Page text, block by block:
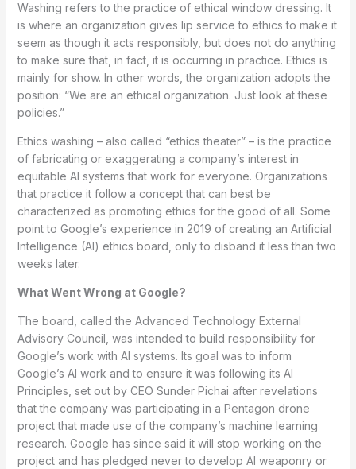
Washing refers to the practice of ethical window dressing. It
is where an organization gives lip service to ethics to make it
seem as though it acts responsibly, but does not do anything
to make sure that, in fact, it is occurring in practice. Ethics is
mainly for show. In other words, the organization adopts the
position: “We are an ethical organization. Just look at these
policies.”
Ethics washing – also called “ethics theater” – is the practice
of fabricating or exaggerating a company’s interest in
equitable AI systems that work for everyone. Organizations
that practice it follow a concept that can best be
characterized as promoting ethics for the good of all. Some
point to Google’s experience in 2019 of creating an Artificial
Intelligence (AI) ethics board, only to disband it less than two
weeks later.
What Went Wrong at Google?
The board, called the Advanced Technology External
Advisory Council, was intended to build responsibility for
Google’s work with AI systems. Its goal was to inform
Google’s AI work and to ensure it was following its AI
Principles, set out by CEO Sunder Pichai after revelations
that the company was participating in a Pentagon drone
project that made use of the company’s machine learning
research. Google has since said it will stop working on the
project and has pledged never to develop AI weaponry or